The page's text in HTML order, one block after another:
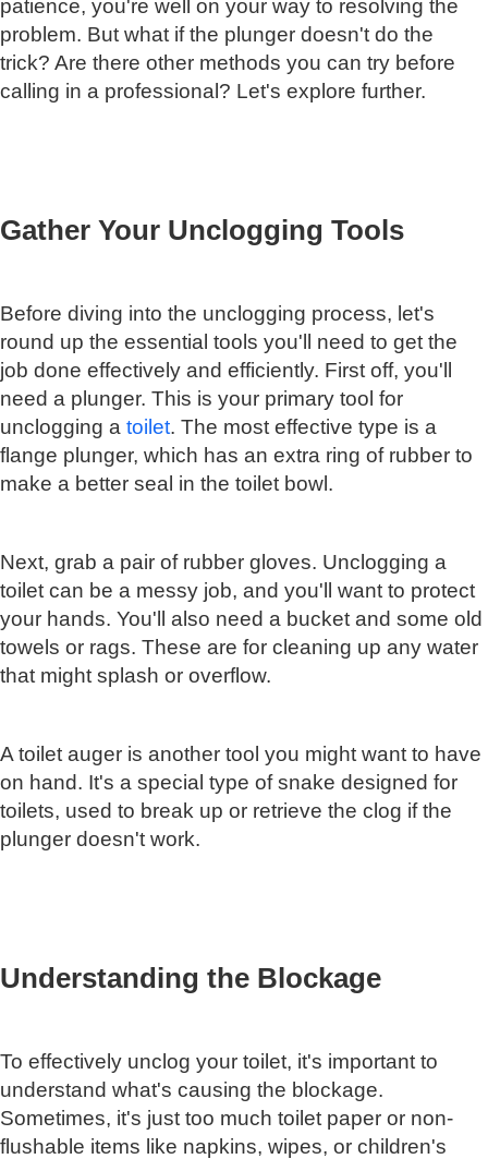
patience, you're well on your way to resolving the
problem. But what if the plunger doesn't do the
trick? Are there other methods you can try before
calling in a professional? Let's explore further.
Gather Your Unclogging Tools
Before diving into the unclogging process, let's
round up the essential tools you'll need to get the
job done effectively and efficiently. First off, you'll
need a plunger. This is your primary tool for
unclogging a toilet. The most effective type is a
flange plunger, which has an extra ring of rubber to
make a better seal in the toilet bowl.
Next, grab a pair of rubber gloves. Unclogging a
toilet can be a messy job, and you'll want to protect
your hands. You'll also need a bucket and some old
towels or rags. These are for cleaning up any water
that might splash or overflow.
A toilet auger is another tool you might want to have
on hand. It's a special type of snake designed for
toilets, used to break up or retrieve the clog if the
plunger doesn't work.
Understanding the Blockage
To effectively unclog your toilet, it's important to
understand what's causing the blockage.
Sometimes, it's just too much toilet paper or non-
flushable items like napkins, wipes, or children's